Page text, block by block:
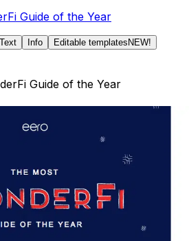
Guide of the Year
Text Info Editable templates NEW!
Guide of the Year